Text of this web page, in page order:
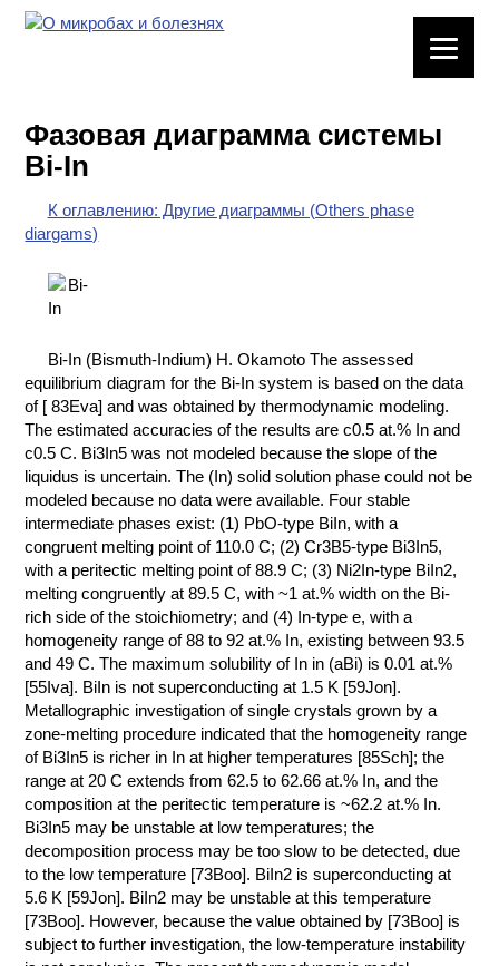
ХИМИЧЕСКАЯ
ПОСУДА
ВРЕДНЫЕ
ФАКТОРЫ
ХИМИЯ НА
ПРОИЗВОДСТВЕ
И ХИМИЧЕСКАЯ
ТЕХНОЛОГИЯ
КОНТАКТЫ
Фазовая диаграмма системы
Bi-In
К оглавлению: Другие диаграммы (Others phase
diargams)
Bi-In (Bismuth-Indium) H. Okamoto The assessed
equilibrium diagram for the Bi-In system is based on the data
of [ 83Eva] and was obtained by thermodynamic modeling.
The estimated accuracies of the results are с0.5 at.% In and
с0.5 C. Bi3In5 was not modeled because the slope of the
liquidus is uncertain. The (In) solid solution phase could not be
modeled because no data were available. Four stable
intermediate phases exist: (1) PbO-type BiIn, with a
congruent melting point of 110.0 C; (2) Cr3B5-type Bi3In5,
with a peritectic melting point of 88.9 C; (3) Ni2In-type BiIn2,
melting congruently at 89.5 C, with ~1 at.% width on the Bi-
rich side of the stoichiometry; and (4) In-type e, with a
homogeneity range of 88 to 92 at.% In, existing between 93.5
and 49 C. The maximum solubility of In in (aBi) is 0.01 at.%
[55Iva]. BiIn is not superconducting at 1.5 K [59Jon].
Metallographic investigation of single crystals grown by a
zone-melting procedure indicated that the homogeneity range
of Bi3In5 is richer in In at higher temperatures [85Sch]; the
range at 20 C extends from 62.5 to 62.66 at.% In, and the
composition at the peritectic temperature is ~62.2 at.% In.
Bi3In5 may be unstable at low temperatures; the
decomposition process may be too slow to be detected, due
to the low temperature [73Boo]. BiIn2 is superconducting at
5.6 K [59Jon]. BiIn2 may be unstable at this temperature
[73Boo]. However, because the value obtained by [73Boo] is
subject to further investigation, the low-temperature instability